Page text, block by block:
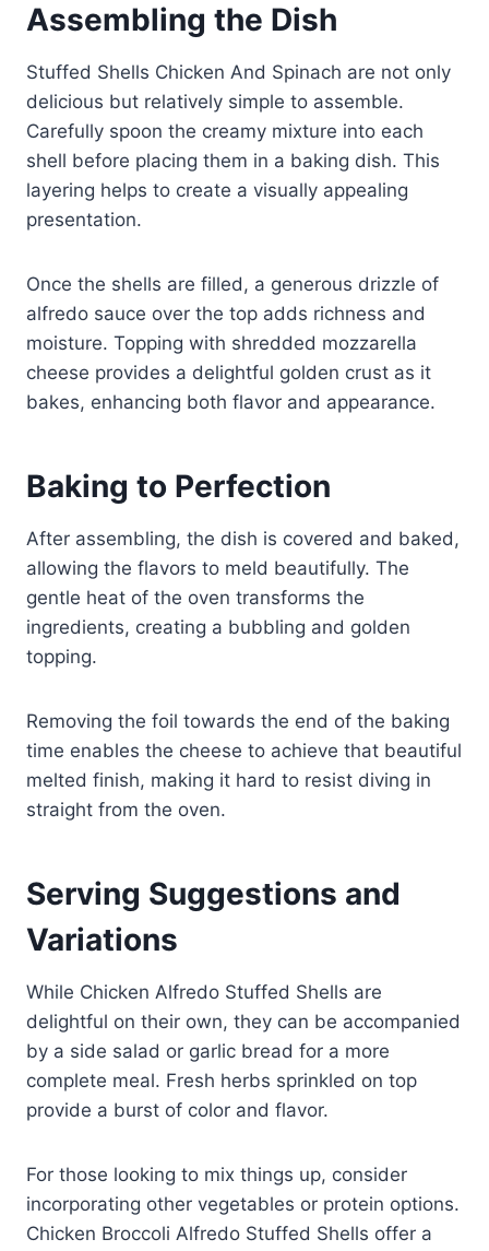
Assembling the Dish
Stuffed Shells Chicken And Spinach are not only
delicious but relatively simple to assemble.
Carefully spoon the creamy mixture into each
shell before placing them in a baking dish. This
layering helps to create a visually appealing
presentation.
Once the shells are filled, a generous drizzle of
alfredo sauce over the top adds richness and
moisture. Topping with shredded mozzarella
cheese provides a delightful golden crust as it
bakes, enhancing both flavor and appearance.
Baking to Perfection
After assembling, the dish is covered and baked,
allowing the flavors to meld beautifully. The
gentle heat of the oven transforms the
ingredients, creating a bubbling and golden
topping.
Removing the foil towards the end of the baking
time enables the cheese to achieve that beautiful
melted finish, making it hard to resist diving in
straight from the oven.
Serving Suggestions and
Variations
While Chicken Alfredo Stuffed Shells are
delightful on their own, they can be accompanied
by a side salad or garlic bread for a more
complete meal. Fresh herbs sprinkled on top
provide a burst of color and flavor.
For those looking to mix things up, consider
incorporating other vegetables or protein options.
Chicken Broccoli Alfredo Stuffed Shells offer a